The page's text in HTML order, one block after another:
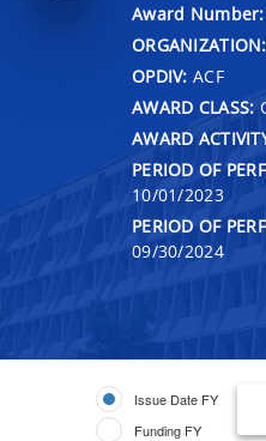
Award Number:
ORGANIZATION:
OPDIV: ACF
AWARD CLASS:
AWARD
PERIOD OF
10/01/2023
PERIOD OF
09/30/2024
Issue Date FY
Funding FY